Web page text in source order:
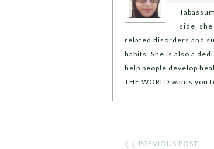
side,
related disorders and
habits. She is also a
help people develop
THE WORLD wants you
❮❮ PREVIOUS POST